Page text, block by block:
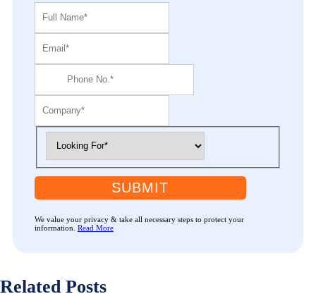
SUBMIT
We value your privacy & take all necessary steps to protect your
information. Read More
Related Posts